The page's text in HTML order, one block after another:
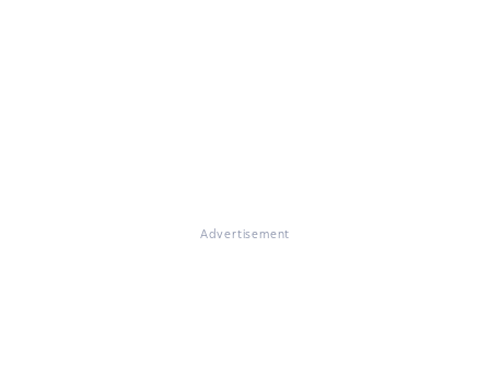
Advertisement